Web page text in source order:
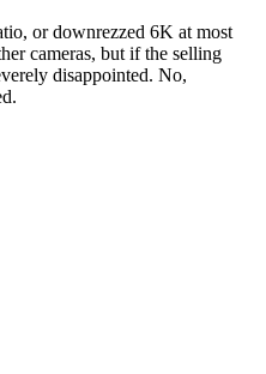
or downrezzed 6K at most
cameras, but if the selling
disappointed. No,